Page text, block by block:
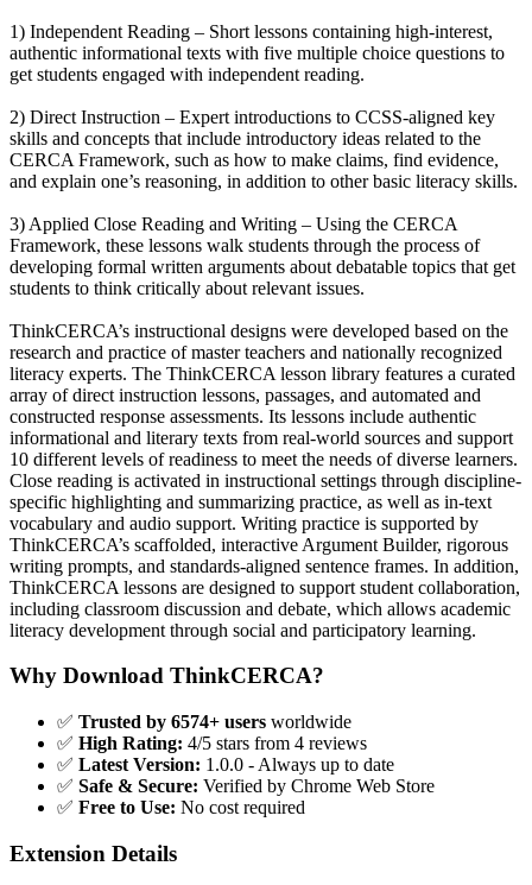
1) Independent Reading – Short lessons containing high-interest,
authentic informational texts with five multiple choice questions to
get students engaged with independent reading.
2) Direct Instruction – Expert introductions to CCSS-aligned key
skills and concepts that include introductory ideas related to the
CERCA Framework, such as how to make claims, find evidence,
and explain one’s reasoning, in addition to other basic literacy skills.
3) Applied Close Reading and Writing – Using the CERCA
Framework, these lessons walk students through the process of
developing formal written arguments about debatable topics that get
students to think critically about relevant issues.
ThinkCERCA’s instructional designs were developed based on the
research and practice of master teachers and nationally recognized
literacy experts. The ThinkCERCA lesson library features a curated
array of direct instruction lessons, passages, and automated and
constructed response assessments. Its lessons include authentic
informational and literary texts from real-world sources and support
10 different levels of readiness to meet the needs of diverse learners.
Close reading is activated in instructional settings through discipline-
specific highlighting and summarizing practice, as well as in-text
vocabulary and audio support. Writing practice is supported by
ThinkCERCA’s scaffolded, interactive Argument Builder, rigorous
writing prompts, and standards-aligned sentence frames. In addition,
ThinkCERCA lessons are designed to support student collaboration,
including classroom discussion and debate, which allows academic
literacy development through social and participatory learning.
Why Download ThinkCERCA?
✅ Trusted by 6574+ users worldwide
✅ High Rating: 4/5 stars from 4 reviews
✅ Latest Version: 1.0.0 - Always up to date
✅ Safe & Secure: Verified by Chrome Web Store
✅ Free to Use: No cost required
Extension Details